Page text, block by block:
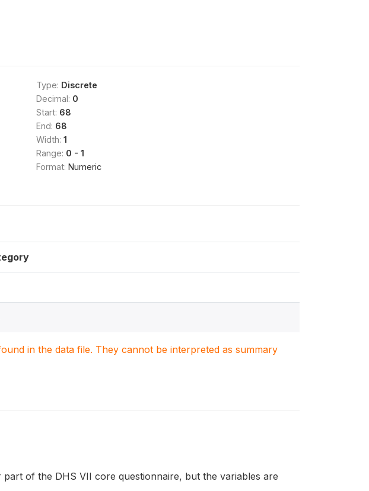
Type: Discrete
Decimal: 0
Start: 68
End: 68
Width: 1
Range: 0 - 1
Format: Numeric
in the data file. They cannot be interpreted as summary
of the DHS VII core questionnaire, but the variables are